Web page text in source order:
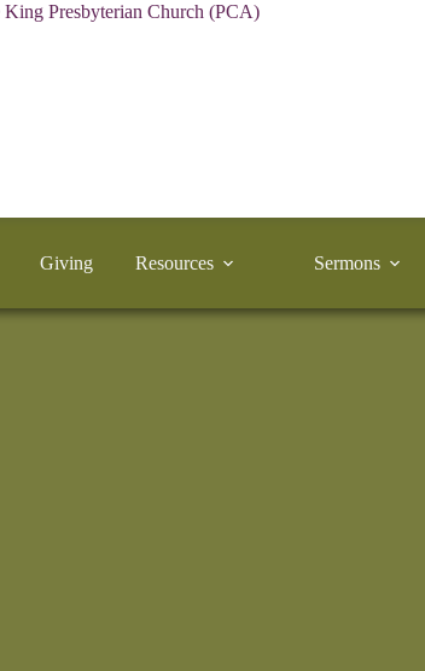
Giving Resources Sermons